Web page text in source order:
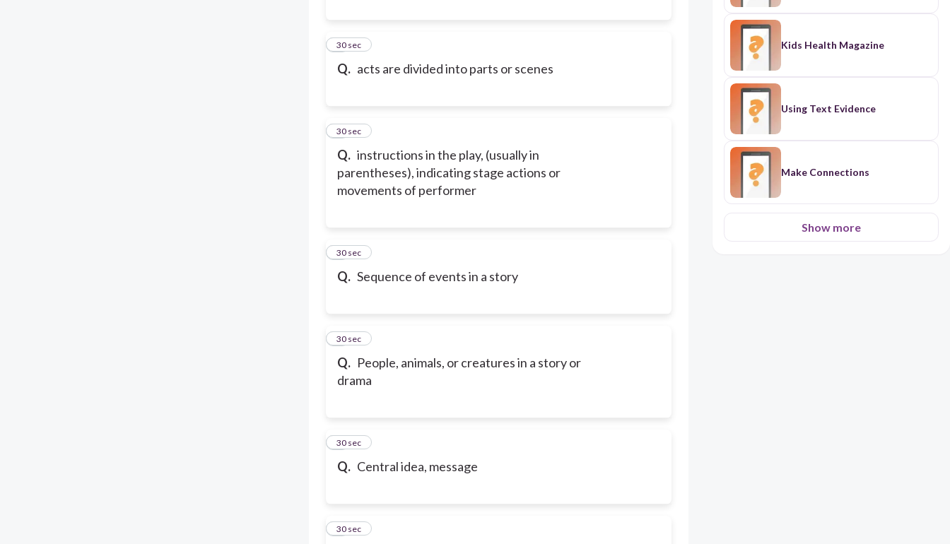
Q. acts are divided into parts or scenes
4
30 sec
Q. instructions in the play, (usually in
parentheses), indicating stage actions or
movements of performer
5
30 sec
Q. Sequence of events in a story
6
30 sec
Q. People, animals, or creatures in a story or
drama
7
30 sec
Q. Central idea, message
8
30 sec
9
30 sec
Kids Health Magazine
Using Text Evidence
Make Connections
Show more